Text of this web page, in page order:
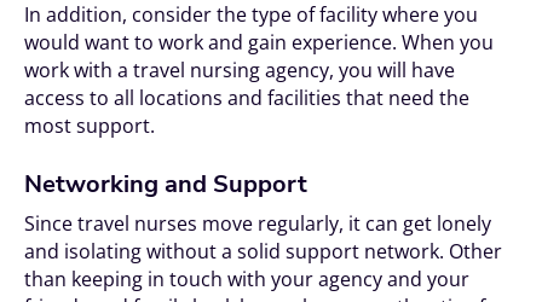
In addition, consider the type of facility where you
would want to work and gain experience. When you
work with a travel nursing agency, you will have
access to all locations and facilities that need the
most support.
Networking and Support
Since travel nurses move regularly, it can get lonely
and isolating without a solid support network. Other
than keeping in touch with your agency and your